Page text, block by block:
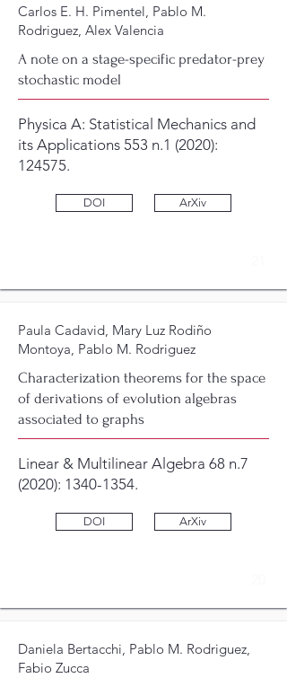
Carlos E. H. Pimentel, Pablo M.
Rodriguez, Alex Valencia
A note on a stage-specific predator-prey
stochastic model
Physica A: Statistical Mechanics and
its Applications 553 n.1 (2020):
124575.
DOI ArXiv
Paula Cadavid, Mary Luz Rodiño
Montoya, Pablo M. Rodriguez
Characterization theorems for the space
of derivations of evolution algebras
associated to graphs
Linear & Multilinear Algebra 68 n.7
(2020): 1340-1354.
DOI ArXiv
Daniela Bertacchi, Pablo M. Rodriguez,
Fabio Zucca